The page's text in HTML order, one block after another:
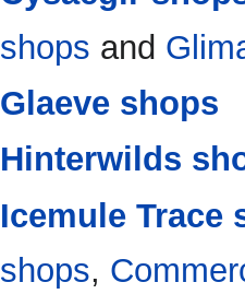
shops and
Glaeve shops
Hinterwilds
Icemule Trace
shops,